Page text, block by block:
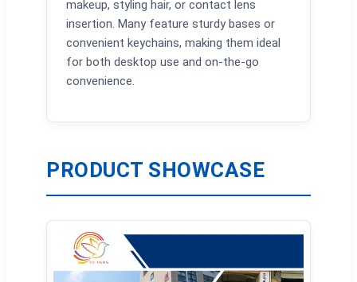
makeup, styling hair, or contact lens
insertion. Many feature sturdy bases or
convenient keychains, making them ideal
for both desktop use and on-the-go
convenience.
PRODUCT SHOWCASE